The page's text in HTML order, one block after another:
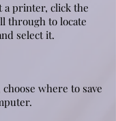
a printer, click the
through to locate
select it.
where to save